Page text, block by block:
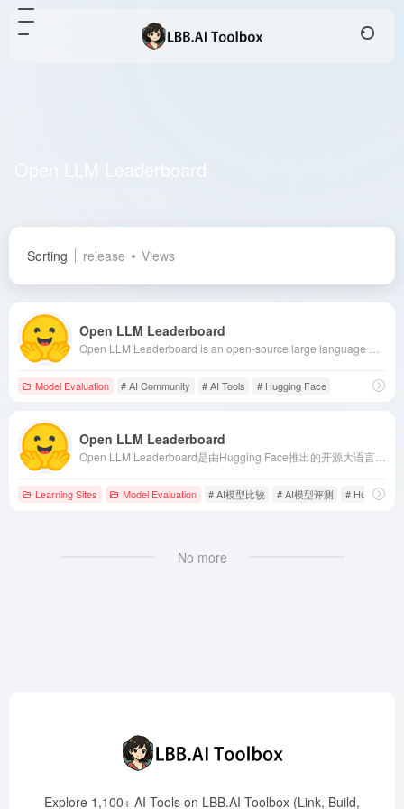
Open LLM Leaderboard
Sorting release Views
Open LLM Leaderboard
Model Evaluation # AI Community # AI Tools # Hugging Face
Open LLM Leaderboard
Learning Sites Model Evaluation # AI模型比较 # AI模型评测 # Hugging
No more
Explore 1,100+ AI Tools on LBB.AI Toolbox (Link, Build,